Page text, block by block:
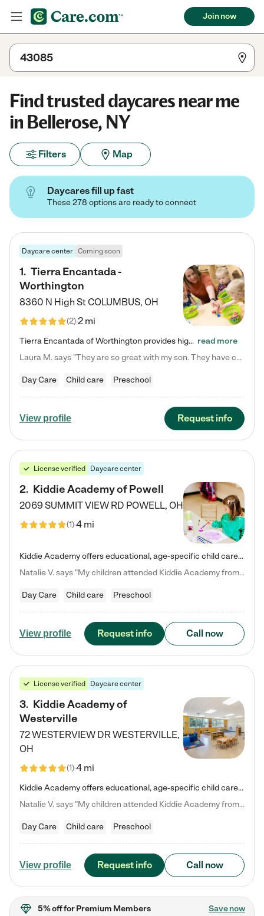
Join now
Find trusted daycares near me
in Bellerose, NY
Filters Map
Daycares fill up fast
These 278 options are ready to connect
Daycare center Coming soon
1. Tierra Encantada -
Worthington
8360 N High StCOLUMBUS, OH
(2)2 mi
Tierra Encantada of Worthington provides high-quality childcare for infants, toddlers, and preschoolers and is conveniently located just off U.S. Route 23 (N High Street), at the intersection with Dillmont Drive. At Tierra, we care for the whole child, nurturing their cognitive development with our research-based curriculum while providing nourishing meals from around the world made from scratch daily. Our Spanish immersion environment allows children to learn Spanish naturally, the way they… read more
Laura M. says "They are so great with my son. They have custom activities. The communication is incredible."
Day Care Child care Preschool
View profile Request info
License verified Daycare center
2. Kiddie Academy of Powell
2069 SUMMIT VIEW RD POWELL, OH
(1)4 mi
Kiddie Academy offers educational, age-specific child care programs. Our flexible, standard based curriculum is uniquely designed to help your child thrive in both school and life, while our safe and nurturing environment allows them to have fun while they learn. Learn more about what makes Kiddie Academy a leader in early childhood education.
Natalie V. says "My children attended Kiddie Academy from 12 weeks until graduating Pre-K. The whole care team was loving, passionate, and took amazing care of my girls. Highly recommend!"
Day Care Child care Preschool
View profile Request info Call now
License verified Daycare center
3. Kiddie Academy of
Westerville
72 WESTERVIEW DRWESTERVILLE,
OH
(1)4 mi
Kiddie Academy offers educational, age-specific child care programs. Our flexible, standard based curriculum is uniquely designed to help your child thrive in both school and life, while our safe and nurturing environment allows them to have fun while they learn. Learn more about what makes Kiddie Academy a leader in early childhood education.
Natalie V. says "My children attended Kiddie Academy from 12 weeks until graduating Pre-K. The whole care team was loving, passionate, and took amazing care of my girls. Highly recommend!"
Day Care Child care Preschool
View profile Request info Call now
5% offfor Premium Members Save now